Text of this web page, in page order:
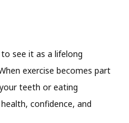
see it as a lifelong
exercise becomes part
teeth or eating
confidence, and